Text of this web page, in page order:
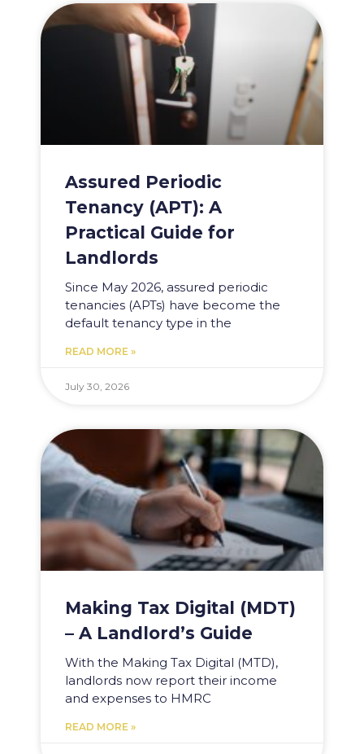
Assured Periodic
Tenancy (APT): A
Practical Guide for
Landlords
Since May 2026, assured periodic
tenancies (APTs) have become the
default tenancy type in the
READ MORE »
July 30, 2026
Making Tax Digital (MDT)
– A Landlord’s Guide
With the Making Tax Digital (MTD),
landlords now report their income
and expenses to HMRC
READ MORE »